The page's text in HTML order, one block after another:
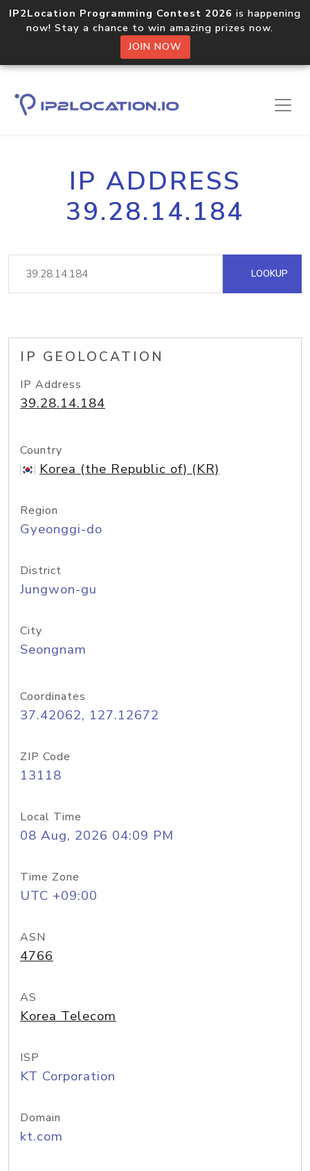
IP2Location Programming Contest 2026 is happening
now! Stay a chance to win amazing prizes now.
JOIN NOW
IP ADDRESS
39.28.14.184
LOOKUP
IP GEOLOCATION
IP Address
39.28.14.184
Country
Korea (the Republic of) (KR)
Region
Gyeonggi-do
District
Jungwon-gu
City
Seongnam
Coordinates
37.42062, 127.12672
ZIP Code
13118
Local Time
08 Aug, 2026 04:09 PM
Time Zone
UTC +09:00
ASN
4766
AS
Korea Telecom
ISP
KT Corporation
Domain
kt.com